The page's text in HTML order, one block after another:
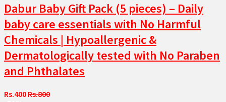
Dabur Baby Gift Pack (5 pieces) – Daily
baby care essentials with No Harmful
Chemicals | Hypoallergenic &
Dermatologically tested with No Paraben
and Phthalates
Rs.400Rs.800